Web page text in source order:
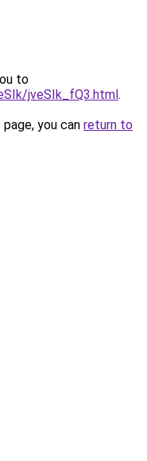
to
jveSIk_fQ3.html.
you can return to